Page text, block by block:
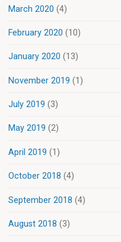
March 2020 (4)
February 2020 (10)
January 2020 (13)
November 2019 (1)
July 2019 (3)
May 2019 (2)
April 2019 (1)
October 2018 (4)
September 2018 (4)
August 2018 (3)